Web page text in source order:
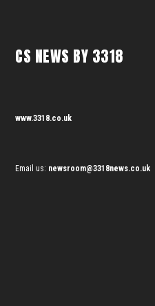
CS NEWS BY 3318
www.3318.co.uk
Email us: newsroom@3318news.co.uk